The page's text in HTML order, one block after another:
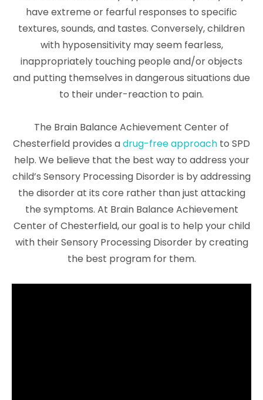
have extreme or fearful responses to specific
textures, sounds, and tastes. Conversely, children
with hyposensitivity may seem fearless,
inappropriately touching people and/or objects
and putting themselves in dangerous situations due
to their under-reaction to pain.
The Brain Balance Achievement Center of
Chesterfield provides adrug-free approach to SPD
help. We believe that the best way to address your
child’s Sensory Processing Disorder is by addressing
the disorder at its core rather than just attacking
the symptoms. At Brain Balance Achievement
Center of Chesterfield, our goal is to help your child
with their Sensory Processing Disorder by creating
the best program for them.